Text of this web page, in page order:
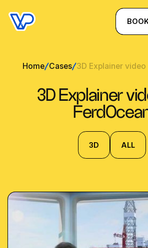
Home Cases 3D Explainer
3D Explainer
3D ALL